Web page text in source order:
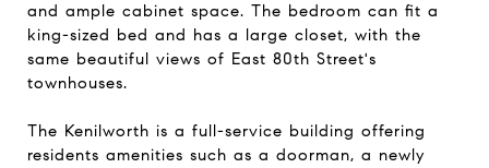
and ample cabinet space. The bedroom can fit a
king-sized bed and has a large closet, with the
same beautiful views of East 80th Street's
townhouses.
The Kenilworth is a full-service building offering
residents amenities such as a doorman, a newly